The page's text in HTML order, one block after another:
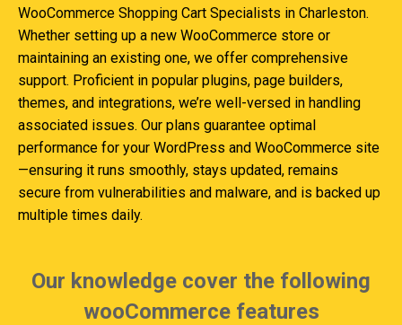
WooCommerce Shopping Cart Specialists in Charleston.
Whether setting up a new WooCommerce store or
maintaining an existing one, we offer comprehensive
support. Proficient in popular plugins, page builders,
themes, and integrations, we’re well-versed in handling
associated issues. Our plans guarantee optimal
performance for your WordPress and WooCommerce site
—ensuring it runs smoothly, stays updated, remains
secure from vulnerabilities and malware, and is backed up
multiple times daily.
Our knowledge cover the following
wooCommerce features